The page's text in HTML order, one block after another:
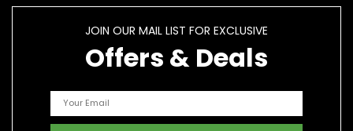
JOIN OUR MAIL LIST FOR EXCLUSIVE
Offers & Deals